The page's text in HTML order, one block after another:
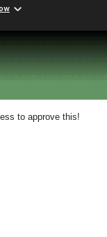
to approve this!